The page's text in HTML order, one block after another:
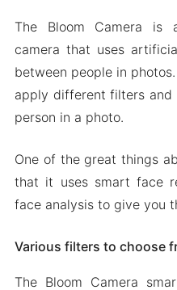
The Bloom Camera is
camera that uses
between people in
apply different filters
person in a photo.
One of the great things
that it uses smart face
face analysis to give you
Various filters to choose
The Bloom Camera